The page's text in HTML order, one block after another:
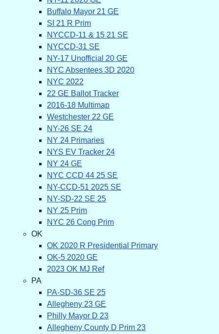
Buffalo Mayor 21 GE
SI 21 R Prim
NYCCD-11 & 15 21 SE
NYCCD-31 SE
NY-17 Unofficial 20 GE
NYC Absentees 3D 2020
NYC 2022
22 GE Ballot Tracker
2016-18 Multimap
Westchester 22 GE
NY-26 SE 24
NY 24 Primaries
NYS EV Tracker 24
NY 24 GE
NYC CCD 44 25 SE
NY-CCD-51 2025 SE
NY-SD-22 SE 25
NY 25 Prim
NYC 26 Cong Prim
OK
OK 2020 R Presidential Primary
OK-5 2020 GE
2023 OK MJ Ref
PA
PA-SD-36 SE 25
Allegheny 23 GE
Philly Mayor D 23
Allegheny County D Prim 23